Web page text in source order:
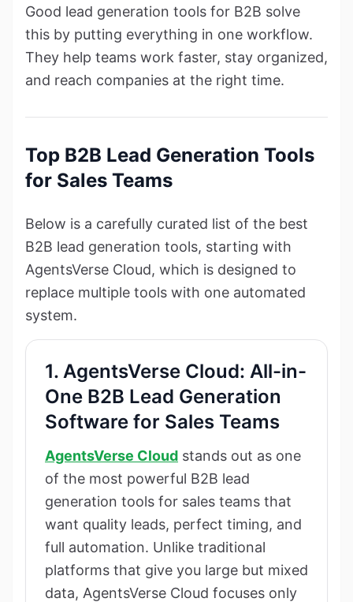
Good lead generation tools for B2B solve
this by putting everything in one workflow.
They help teams work faster, stay organized,
and reach companies at the right time.
Top B2B Lead Generation Tools
for Sales Teams
Below is a carefully curated list of the best
B2B lead generation tools, starting with
AgentsVerse Cloud, which is designed to
replace multiple tools with one automated
system.
1. AgentsVerse Cloud: All-in-
One B2B Lead Generation
Software for Sales Teams
AgentsVerse Cloud stands out as one
of the most powerful B2B lead
generation tools for sales teams that
want quality leads, perfect timing, and
full automation. Unlike traditional
platforms that give you large but mixed
data, AgentsVerse Cloud focuses only